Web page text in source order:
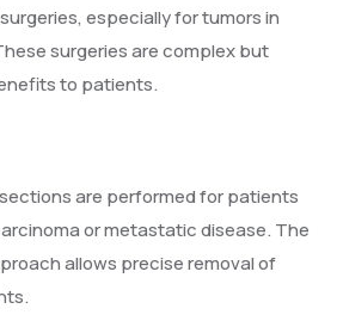
especially for tumors in
surgeries are complex but
to patients.
are performed for patients
or metastatic disease. The
allows precise removal of